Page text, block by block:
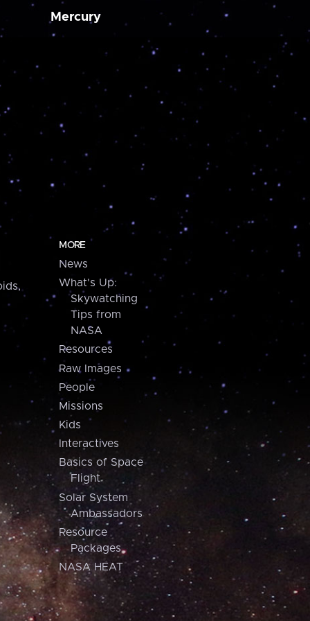
Mercury
MORE
News
What's Up:
Skywatching
Tips from
NASA
Resources
Raw Images
People
Missions
Kids
Interactives
Basics of Space
Flight
Solar System
Ambassadors
Resource
Packages
NASA HEAT